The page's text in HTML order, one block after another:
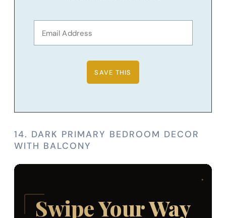
14. DARK PRIMARY BEDROOM DECOR
WITH BALCONY